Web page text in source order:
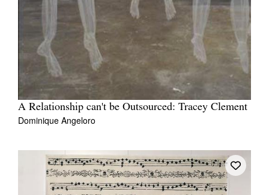
A Relationship can't be Outsourced: Tracey Clement
Dominique Angeloro